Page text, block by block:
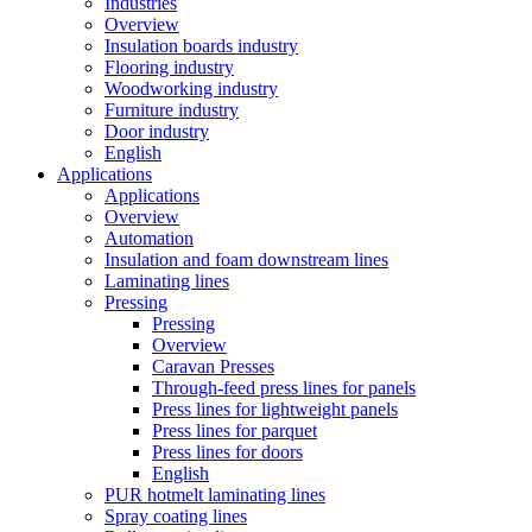
Overview
Insulation boards industry
Flooring industry
Woodworking industry
Furniture industry
Door industry
English
Applications
Applications
Overview
Automation
Insulation and foam downstream lines
Laminating lines
Pressing
Pressing
Overview
Caravan Presses
Through-feed press lines for panels
Press lines for lightweight panels
Press lines for parquet
Press lines for doors
English
PUR hotmelt laminating lines
Spray coating lines